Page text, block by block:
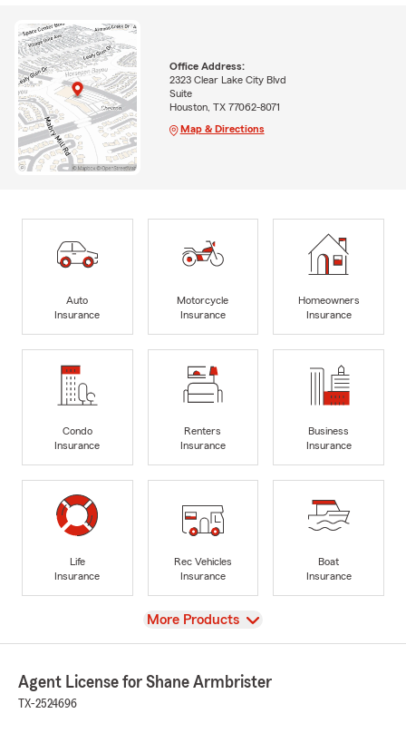
Office Address:
2323 Clear Lake City Blvd
Suite
Houston, TX 77062-8071
Map & Directions
Auto
Insurance
Motorcycle
Insurance
Homeowners
Insurance
Condo
Insurance
Renters
Insurance
Business
Insurance
Life
Insurance
Rec Vehicles
Insurance
Boat
Insurance
View
More Products
Agent License for Shane Armbrister
TX-2524696